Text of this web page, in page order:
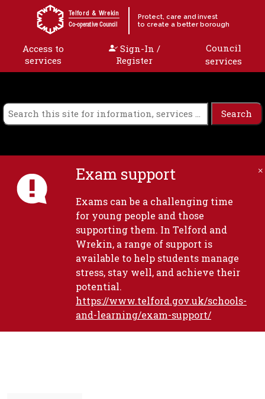
Skip to content
Telford & Wrekin
Co-operative Council
Protect, care and invest
to create a better borough
Access to
services
Sign-In /
Register
Council
services
Exam support
Exams can be a challenging time
for young people and those
supporting them. In Telford and
Wrekin, a range of support is
available to help students manage
stress, stay well, and achieve their
potential.
https://www.telford.gov.uk/schools-
and-learning/exam-support/